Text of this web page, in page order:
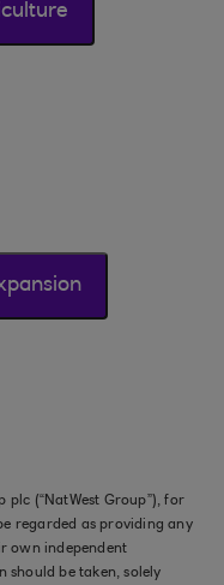
plc (“NatWest Group”), for
regarded as providing any
own independent
be taken, solely